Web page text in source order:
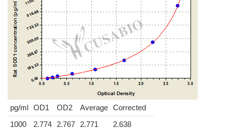
pg/ml OD1 OD2 Average Corrected
1000
2.774 2.767 2.771
2.638